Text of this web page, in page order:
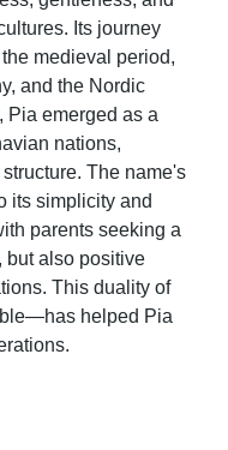
Its journey
medieval period,
and the Nordic
Pia emerged as a
nations,
The name's
its simplicity and
parents seeking a
but also positive
This duality of
helped Pia